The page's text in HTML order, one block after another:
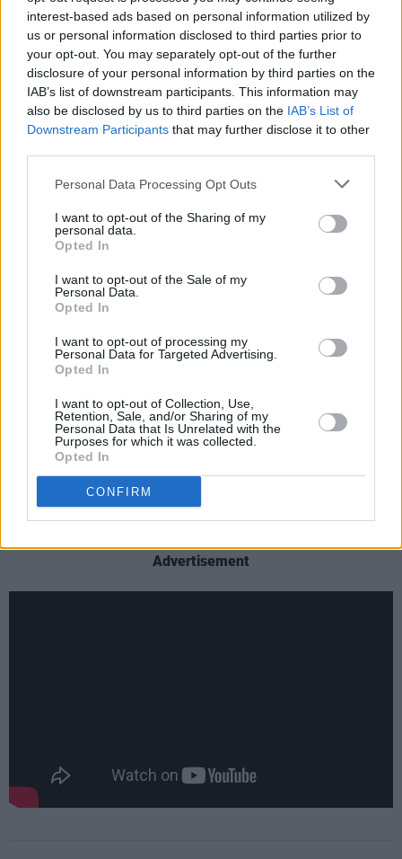
interest-based ads based on personal information utilized by
us or personal information disclosed to third parties prior to
your opt-out. You may separately opt-out of the further
disclosure of your personal information by third parties on the
IAB’s list of downstream participants. This information may
also be disclosed by us to third parties on the IAB’s List of
Downstream Participants that may further disclose it to other
Personal Data Processing Opt Outs
I want to opt-out of the Sharing of my
personal data.
Opted In
I want to opt-out of the Sale of my
Personal Data.
Opted In
I want to opt-out of processing my
Personal Data for Targeted Advertising.
Opted In
I want to opt-out of Collection, Use,
Retention, Sale, and/or Sharing of my
Personal Data that Is Unrelated with the
Purposes for which it was collected.
Opted In
CONFIRM
Choice Music Prize-nominated Bantum and
Ben Bix (Meltybrains?, Sim Simma
Soundsytem), brings 'Strongest Thing' to a
whole new level in terms of music production.
Bantum says: “It’s great to collaborate with
unreal job with us on a remix of Loah’s called
Keep Your Heart, so I was really excited to
work with him again. Ellius Grace, who recently
directed the video for April Brave (Bantum’s
track with Loah), did an amazing job with the
Ben Bix says: “I love how music like this comes
a role to play in telling the story it tells - one of
and it just wouldn't be the same if there were
fewer storytellers involved.”
Have a first look at the video for 'Strongest
Thing' here:
Advertisement